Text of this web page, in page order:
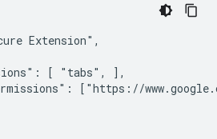
Extension",
[ "tabs", ],
["https://